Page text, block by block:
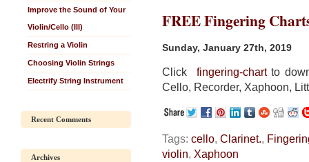
Improve the Sound of Your
Violin/Cello (III)
Restring a Violin
Choosing Violin Strings
Electrify String Instrument
Recent Comments
Archives
FREE Fingering
Sunday, January 27th, 2019
Click fingering-chartto
Cello, Recorder, Xaphoon,
Tags: cello, Clarinet.,
violin, Xaphoon